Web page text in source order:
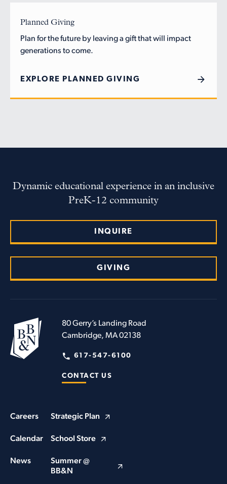
Planned Giving
Plan for the future by leaving a gift that will impact
generations to come.
EXPLORE PLANNED GIVING
Dynamic educational experience in an inclusive
PreK-12 community
INQUIRE
GIVING
80 Gerry’s Landing Road
Cambridge, MA 02138
617-547-6100
CONTACT US
Careers
Calendar
News
Strategic Plan
School Store
Summer @
BB&N